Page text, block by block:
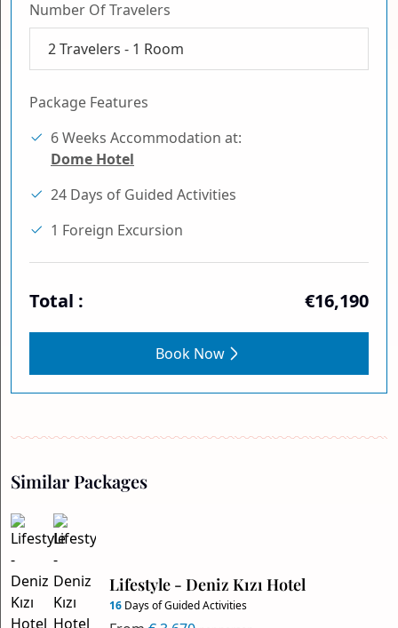
Number Of Travelers
2
Travelers - 1 Room
Package Features
6 Weeks Accommodation at:
Dome Hotel
24 Days of Guided Activities
1 Foreign Excursion
Total : €16,190
Book Now
Similar Packages
Lifestyle - Deniz Kızı Hotel
16 Days of Guided Activities